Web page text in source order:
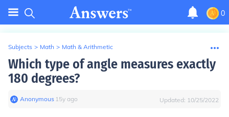
0
Subjects > Math > Math & Arithmetic
Which type of angle measures exactly
180 degrees?
Anonymous∙ 15y ago Updated: 10/25/2022